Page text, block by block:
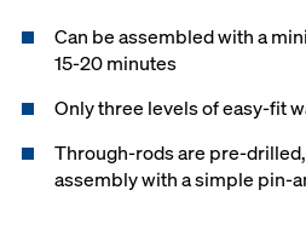
Can be assembled with a
15-20 minutes
Only three levels of easy-fit
Through-rods are pre-
assembly with a simple pin-